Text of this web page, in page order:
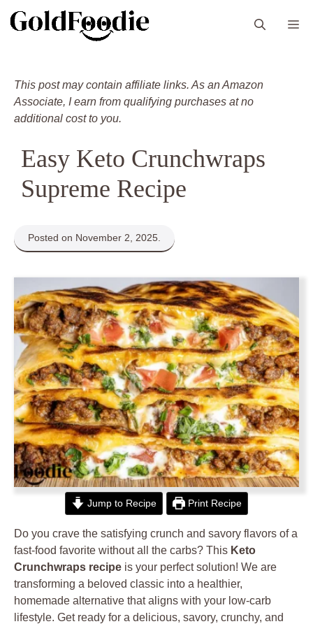
This post may contain affiliate links. As an Amazon
Associate, I earn from qualifying purchases at no
additional cost to you.
Easy Keto Crunchwraps
Supreme Recipe
Posted on November 2, 2025.
Jump to Recipe Print Recipe
Do you crave the satisfying crunch and savory flavors of a
fast-food favorite without all the carbs? This Keto
Crunchwraps recipe is your perfect solution! We are
transforming a beloved classic into a healthier,
homemade alternative that aligns with your low-carb
lifestyle. Get ready for a delicious, savory, crunchy, and